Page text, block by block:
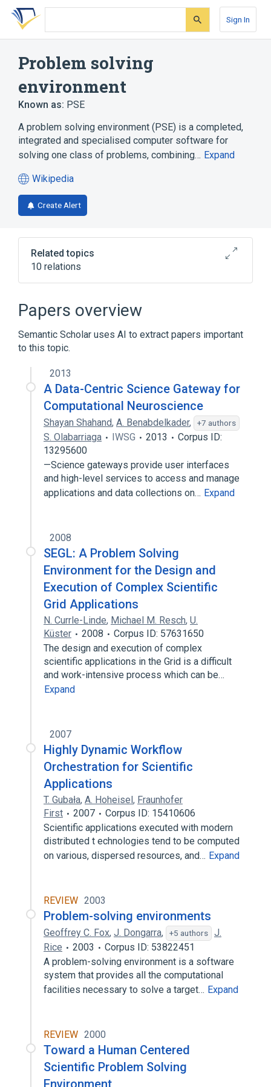
Skip
search
Skip
Skip
account
Sign In
Problem solving
environment
Known as: PSE
A problem solving environment (PSE) is a completed,
integrated and specialised computer software for
solving one class of problems, combining… Expand
Wikipedia
(opens
in
a
tab)
Create Alert
Related topics
10 relations
Cloud computing
Computer science
Data visualization
Graphical user interface
Expand
Papers overview
Semantic Scholar uses AI to extract papers important
to this topic.
2013
A Data-Centric Science Gateway for
Computational Neuroscience
Shayan Shahand, A. Benabdelkader, +7 authors
S. Olabarriaga IWSG 2013
Corpus ID:
13295600
—Science gateways provide user interfaces
and high-level services to access and manage
applications and data collections on… Expand
2008
SEGL: A Problem Solving
Environment for the Design and
Execution of Complex Scientific
Grid Applications
N. Currle-Linde, Michael M. Resch, U.
Küster
2008
Corpus ID: 57631650
The design and execution of complex
scientific applications in the Grid is a difficult
and work-intensive process which can be…
Expand
2007
Highly Dynamic Workflow
Orchestration for Scientific
Applications
T. Gubała, A. Hoheisel, Fraunhofer
First
2007
Corpus ID: 15410606
Scientific applications executed with modern
distributed t echnologies tend to be computed
on various, dispersed resources, and… Expand
REVIEW 2003
Problem-solving environments
Geoffrey C. Fox, J. Dongarra, +5 authors
J.
Rice
2003
Corpus ID: 53822451
A problem-solving environment is a software
system that provides all the computational
facilities necessary to solve a target… Expand
REVIEW 2000
Toward a Human Centered
Scientific Problem Solving
Environment